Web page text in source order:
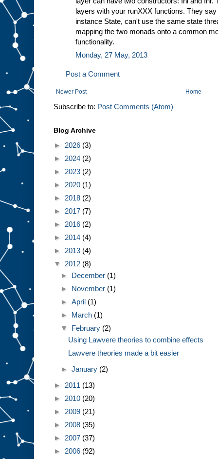
layers with your runXXX functions. They
instance State, can't use the same state
mapping the two monads onto a common
functionality.
Monday, 27 May, 2013
Post a Comment
Newer Post Home
Subscribe to: Post Comments (Atom)
Blog Archive
► 2026 (3)
► 2024 (2)
► 2023 (2)
► 2020 (1)
► 2018 (2)
► 2017 (7)
► 2016 (2)
► 2014 (4)
► 2013 (4)
▼ 2012 (8)
► December (1)
► November (1)
►April (1)
► March (1)
▼ February (2)
Using Lawvere theories to combine effects
Lawvere theories made a bit easier
►January (2)
► 2011 (13)
► 2010 (20)
► 2009 (21)
► 2008 (35)
► 2007 (37)
► 2006 (92)